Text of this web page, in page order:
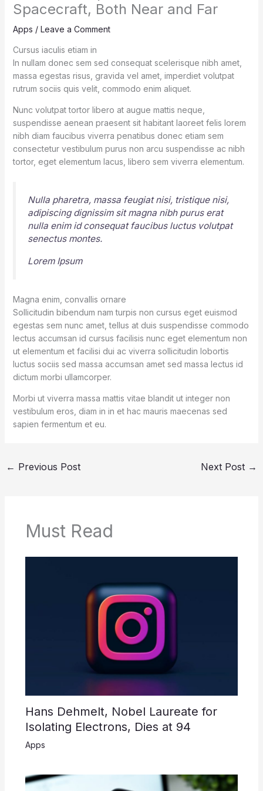
Spacecraft, Both Near and Far
Apps / Leave a Comment
Cursus iaculis etiam in
In nullam donec sem sed consequat scelerisque nibh amet,
massa egestas risus, gravida vel amet, imperdiet volutpat
rutrum sociis quis velit, commodo enim aliquet.
Nunc volutpat tortor libero at augue mattis neque,
suspendisse aenean praesent sit habitant laoreet felis lorem
nibh diam faucibus viverra penatibus donec etiam sem
consectetur vestibulum purus non arcu suspendisse ac nibh
tortor, eget elementum lacus, libero sem viverra elementum.
Nulla pharetra, massa feugiat nisi, tristique nisi,
adipiscing dignissim sit magna nibh purus erat
nulla enim id consequat faucibus luctus volutpat
senectus montes.
Lorem Ipsum
Magna enim, convallis ornare
Sollicitudin bibendum nam turpis non cursus eget euismod
egestas sem nunc amet, tellus at duis suspendisse commodo
lectus accumsan id cursus facilisis nunc eget elementum non
ut elementum et facilisi dui ac viverra sollicitudin lobortis
luctus sociis sed massa accumsan amet sed massa lectus id
dictum morbi ullamcorper.
Morbi ut viverra massa mattis vitae blandit ut integer non
vestibulum eros, diam in in et hac mauris maecenas sed
sapien fermentum et eu.
← Previous Post Next Post →
Must Read
Hans Dehmelt, Nobel Laureate for
Isolating Electrons, Dies at 94
Apps